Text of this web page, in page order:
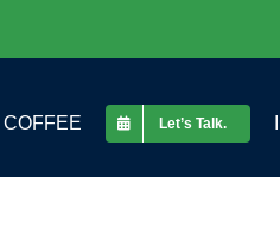
COFFEE Let’s Talk.